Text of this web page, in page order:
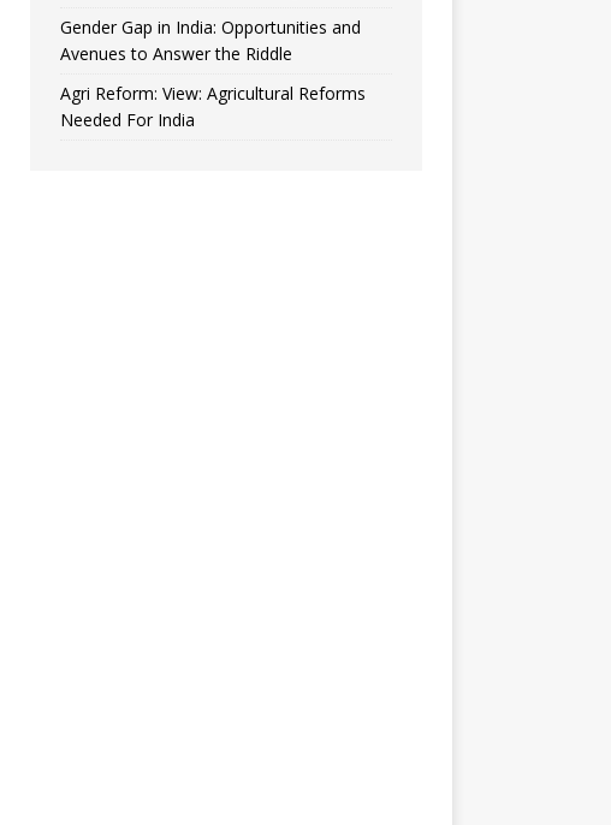
Gender Gap in India: Opportunities and
Avenues to Answer the Riddle
Agri Reform: View: Agricultural Reforms
Needed For India